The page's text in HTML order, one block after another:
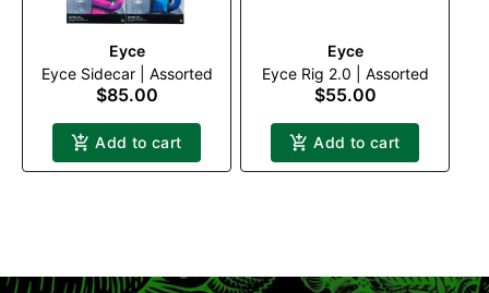
Eyce
Eyce Sidecar | Assorted
$85.00
Add to cart
Eyce
Eyce Rig 2.0 | Assorted
$55.00
Add to cart